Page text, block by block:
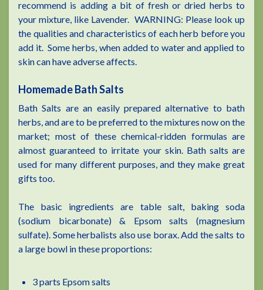
recommend is adding a bit of fresh or dried herbs to
your mixture, like Lavender. WARNING: Please look up
the qualities and characteristics of each herb before you
add it. Some herbs, when added to water and applied to
skin can have adverse affects.
Homemade Bath Salts
Bath Salts are an easily prepared alternative to bath
herbs, and are to be preferred to the mixtures now on the
market; most of these chemical-ridden formulas are
almost guaranteed to irritate your skin. Bath salts are
used for many different purposes, and they make great
gifts too.
The basic ingredients are table salt, baking soda
(sodium bicarbonate) & Epsom salts (magnesium
sulfate). Some herbalists also use borax. Add the salts to
a large bowl in these proportions:
3 parts Epsom salts